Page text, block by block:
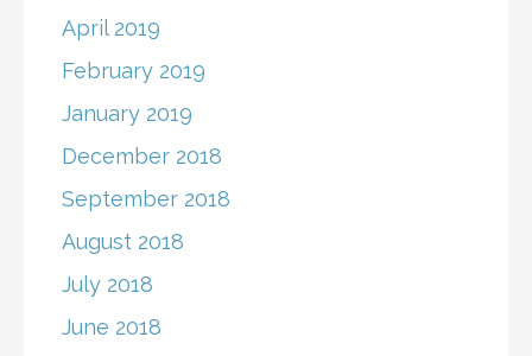
April 2019
February 2019
January 2019
December 2018
September 2018
August 2018
July 2018
June 2018